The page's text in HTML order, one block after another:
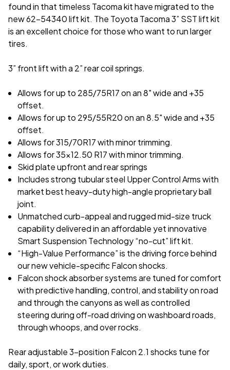
found in that timeless Tacoma kit have migrated to the
new 62-54340 lift kit. The Toyota Tacoma 3” SST lift kit
is an excellent choice for those who want to run larger
tires.
3” front lift with a 2” rear coil springs.
Allows for up to 285/75R17 on an 8" wide and +35
offset.
Allows for up to 295/55R20 on an 8.5" wide and +35
offset.
Allows for 315/70R17 with minor trimming.
Allows for 35x12.50 R17 with minor trimming.
Skid plate upfront and rear springs
Includes strong tubular steel Upper Control Arms with
market best heavy-duty high-angle proprietary ball
joint.
Unmatched curb-appeal and rugged mid-size truck
capability delivered in an affordable yet innovative
Smart Suspension Technology “no-cut” lift kit.
“High-Value Performance” is the driving force behind
our new vehicle-specific Falcon shocks.
Falcon shock absorber systems are tuned for comfort
with predictive handling, control, and stability on road
and through the canyons as well as controlled
steering during off-road driving on washboard roads,
through whoops, and over rocks.
Rear adjustable 3-position Falcon 2.1 shocks tune for
daily, sport, or work duties.